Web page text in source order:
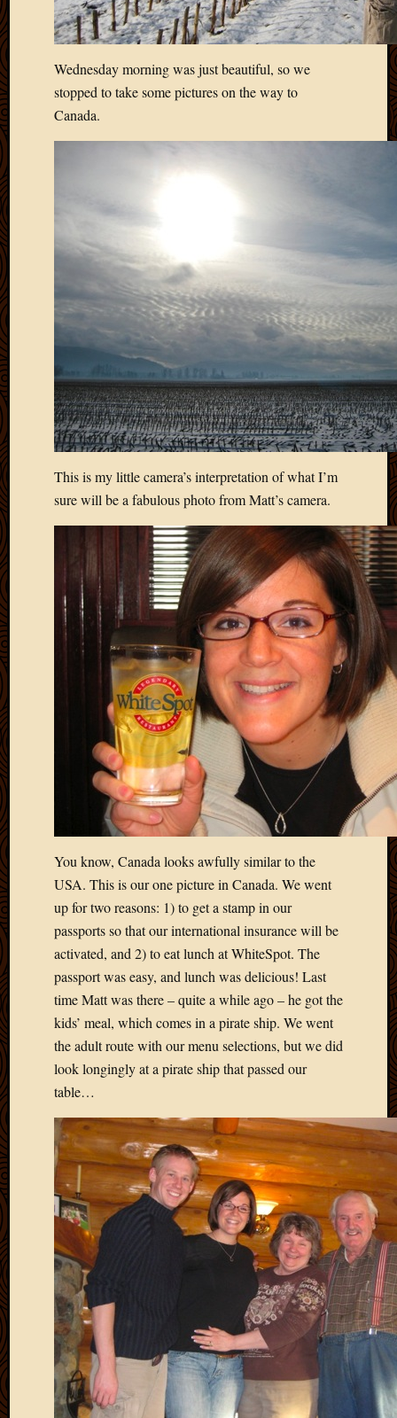
Wednesday morning was just beautiful, so we
stopped to take some pictures on the way to
Canada.
This is my little camera’s interpretation of what I’m
sure will be a fabulous photo from Matt’s camera.
You know, Canada looks awfully similar to the
USA. This is our one picture in Canada. We went
up for two reasons: 1) to get a stamp in our
passports so that our international insurance will be
activated, and 2) to eat lunch at WhiteSpot. The
passport was easy, and lunch was delicious! Last
time Matt was there – quite a while ago – he got the
kids’ meal, which comes in a pirate ship. We went
the adult route with our menu selections, but we did
look longingly at a pirate ship that passed our
table…
July
2019
August
2018
2018
2018
March
2018
2018
2018
2017
2017
August
2017
May
2016
March
2016
January
2016
July
2015
August
2014
January
2013
2013
2013
2013
August
July
2013
May